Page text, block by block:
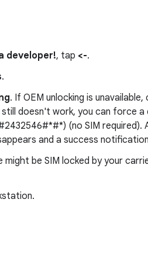
developer!, tap <-.
.
. If OEM unlocking is
doesn't work, you can force a
(no SIM required).
and a success
might be SIM locked by your